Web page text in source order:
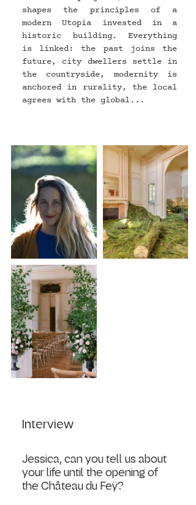
shapes the principles of a
modern Utopia invested in a
historic building. Everything
is linked: the past joins the
future, city dwellers settle in
the countryside, modernity is
anchored in rurality, the local
agrees with the global...
Interview
Jessica, can you tell us about
your life until the opening of
the Château du Feÿ?